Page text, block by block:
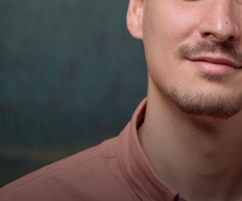
Knowledge
News